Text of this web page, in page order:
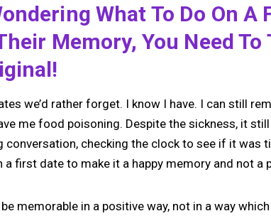
What To Do On A
Memory, You Need
we’d rather forget. I know I have. I can still
me food poisoning. Despite the sickness, it
checking the clock to see if it was
first date to make it a happy memory and not a
memorable in a positive way, not in a way